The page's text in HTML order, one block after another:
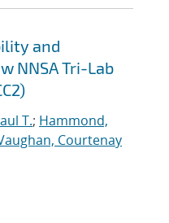
and
NNSA Tri-Lab
T.; Hammond,
Courtenay